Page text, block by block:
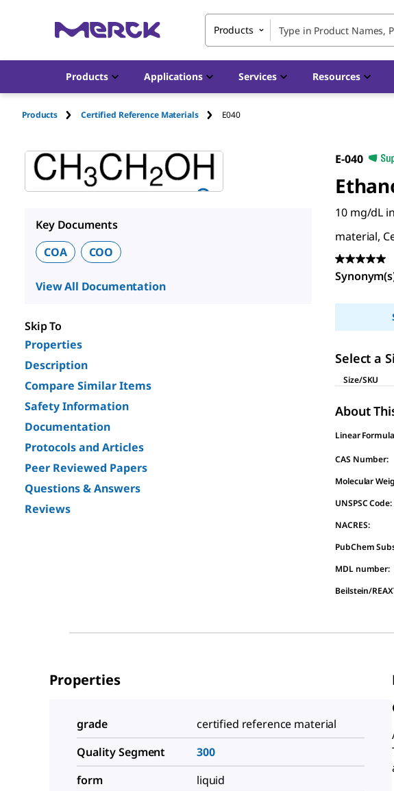
Products
Products Applications Services Resources
Products Certified Reference Materials E040
Key Documents
COA
COO
View All Documentation
Skip To
Properties
Description
Compare Similar Items
Safety Information
Documentation
Protocols and Articles
Peer Reviewed Papers
Questions & Answers
Reviews
E-040
10 mg/dL
material,
No
rating
value
page
Select a
Size/SKU
About
Linear
CAS Number:
Molecular
UNSPSC Code:
NACRES:
PubChem
MDL number:
Beilstein/
Properties
grade
certified reference material
Quality Segment
300
form
liquid